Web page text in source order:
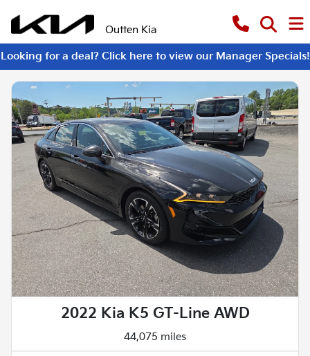
Outten Kia
Looking for a deal? Click here to view our Manager Specials!
2022 Kia K5 GT-Line AWD
44,075 miles